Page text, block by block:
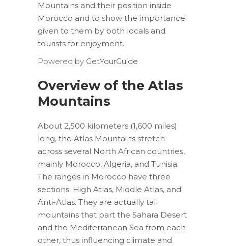
Mountains and their position inside
Morocco and to show the importance
given to them by both locals and
tourists for enjoyment.
Powered by GetYourGuide
Overview of the Atlas
Mountains
About 2,500 kilometers (1,600 miles)
long, the Atlas Mountains stretch
across several North African countries,
mainly Morocco, Algeria, and Tunisia.
The ranges in Morocco have three
sections: High Atlas, Middle Atlas, and
Anti-Atlas. They are actually tall
mountains that part the Sahara Desert
and the Mediterranean Sea from each
other, thus influencing climate and